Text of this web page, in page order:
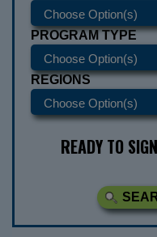
PROGRAM TYPE
REGIONS
READY TO